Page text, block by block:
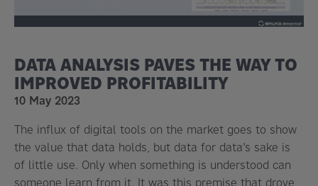
DATA ANALYSIS PAVES THE WAY TO
IMPROVED PROFITABILITY
10 May 2023
The influx of digital tools on the market goes to show
the value that data holds, but data for data’s sake is
of little use. Only when something is understood can
someone learn from it. It was this premise that drove